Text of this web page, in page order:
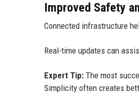
Improved Safety
Connected infrastructure
Real-time updates can
Expert Tip: The most
Simplicity often creates